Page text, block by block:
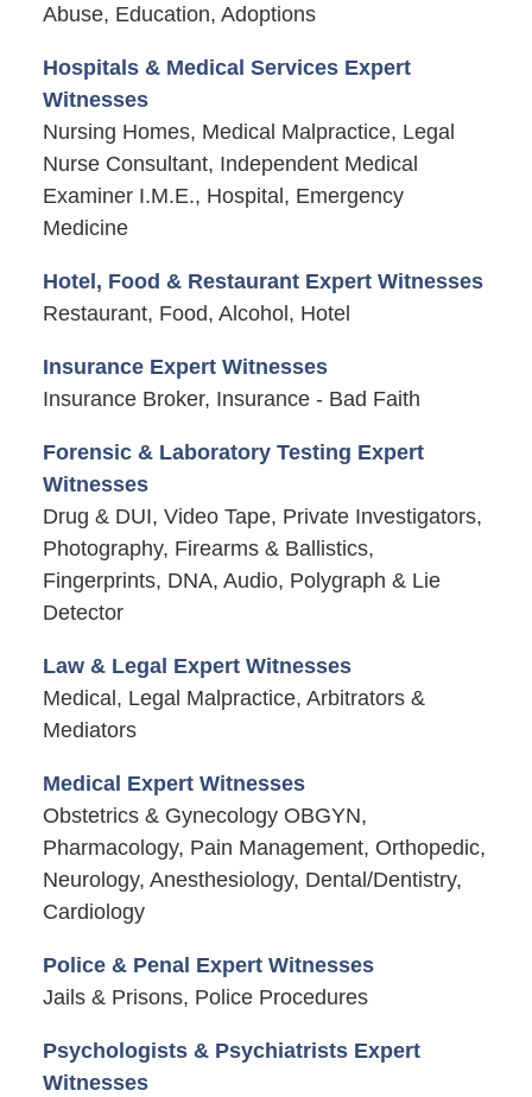
Abuse, Education, Adoptions
Hospitals & Medical Services Expert
Witnesses
Nursing Homes, Medical Malpractice, Legal
Nurse Consultant, Independent Medical
Examiner I.M.E., Hospital, Emergency
Medicine
Hotel, Food & Restaurant Expert Witnesses
Restaurant, Food, Alcohol, Hotel
Insurance Expert Witnesses
Insurance Broker, Insurance - Bad Faith
Forensic & Laboratory Testing Expert
Witnesses
Drug & DUI, Video Tape, Private Investigators,
Photography, Firearms & Ballistics,
Fingerprints, DNA, Audio, Polygraph & Lie
Detector
Law & Legal Expert Witnesses
Medical, Legal Malpractice, Arbitrators &
Mediators
Medical Expert Witnesses
Obstetrics & Gynecology OBGYN,
Pharmacology, Pain Management, Orthopedic,
Neurology, Anesthesiology, Dental/Dentistry,
Cardiology
Police & Penal Expert Witnesses
Jails & Prisons, Police Procedures
Psychologists & Psychiatrists Expert
Witnesses